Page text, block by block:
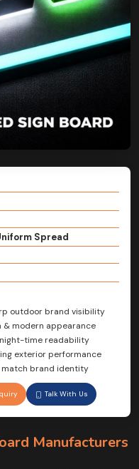
Spread
outdoor brand visibility
modern appearance
time readability
exterior performance
match brand identity
Talk With Us
Manufacturers